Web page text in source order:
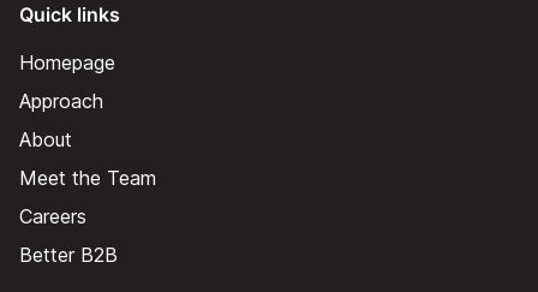
Quick links
Homepage
Approach
About
Meet the Team
Careers
Better B2B